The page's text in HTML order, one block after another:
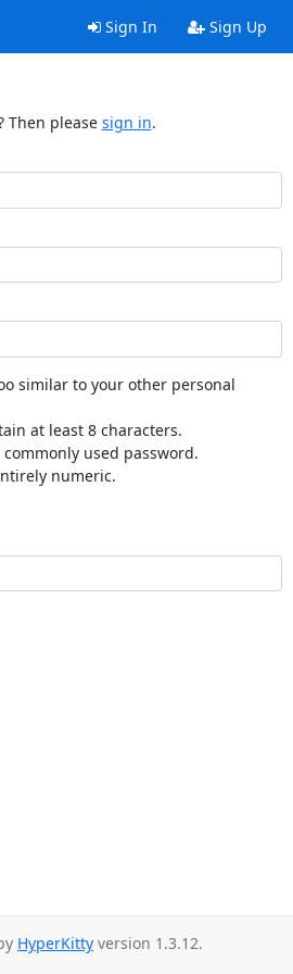
Sign In Sign Up
Then please sign in.
similar to your other personal
at least 8 characters.
commonly used password.
numeric.
HyperKitty version 1.3.12.